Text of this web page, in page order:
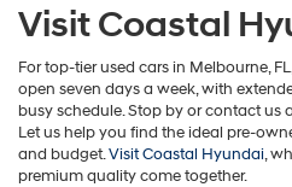
Visit Coastal
For top-tier used cars in Melbourne,
open seven days a week, with
busy schedule. Stop by or contact us
Let us help you find the ideal pre-
and budget.Visit Coastal Hyundai,
premium quality come together.